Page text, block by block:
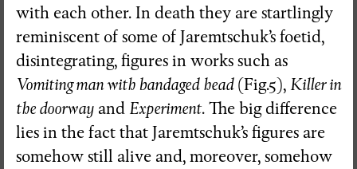
with each other. In death they are startlingly
reminiscent of some of Jaremtschuk’s foetid,
disintegrating, figures in works such as
Vomiting man with bandaged head(Fig.5), Killer in
the doorway and Experiment. The big difference
lies in the fact that Jaremtschuk’s figures are
somehow still alive and, moreover, somehow